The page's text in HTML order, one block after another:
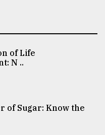
of Life
N ..
of Sugar: Know the